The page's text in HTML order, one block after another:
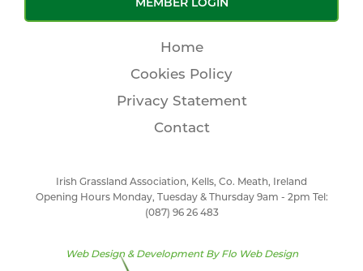
Home
Cookies Policy
Privacy Statement
Contact
Irish Grassland Association, Kells, Co. Meath, Ireland
Opening Hours Monday, Tuesday & Thursday 9am - 2pm Tel:
(087) 96 26 483
Web Design & Development By Flo Web Design